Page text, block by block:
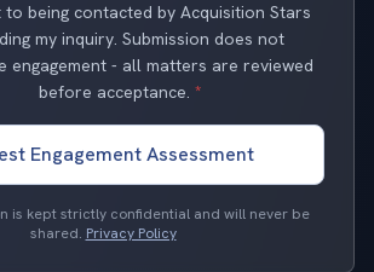
to being contacted by Acquisition Stars
my inquiry. Submission does not
engagement - all matters are reviewed
before acceptance. *
Engagement Assessment
is kept strictly confidential and will never be
shared. Privacy Policy